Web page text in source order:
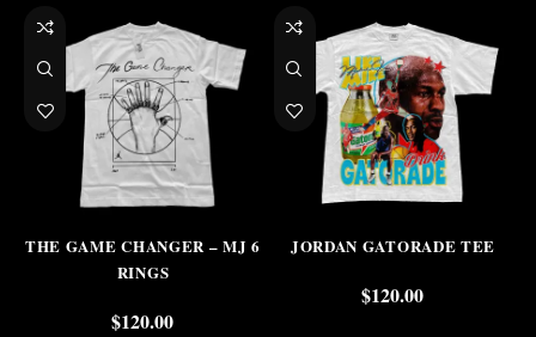
THE GAME CHANGER – MJ 6
RINGS
$120.00
JORDAN GATORADE TEE
$120.00